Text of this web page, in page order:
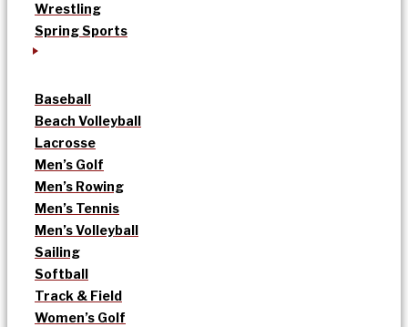
Wrestling
Spring Sports
Baseball
Beach Volleyball
Lacrosse
Men’s Golf
Men’s Rowing
Men’s Tennis
Men’s Volleyball
Sailing
Softball
Track & Field
Women’s Golf